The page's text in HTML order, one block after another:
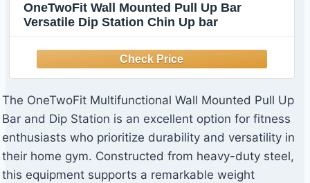
OneTwoFit Wall Mounted Pull Up Bar
Versatile Dip Station Chin Up bar
The OneTwoFit Multifunctional Wall Mounted Pull Up
Bar and Dip Station is an excellent option for fitness
enthusiasts who prioritize durability and versatility in
their home gym. Constructed from heavy-duty steel,
this equipment supports a remarkable weight